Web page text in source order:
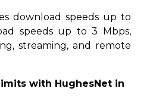
download speeds up to
speeds up to 3 Mbps,
streaming, and remote
with HughesNet in